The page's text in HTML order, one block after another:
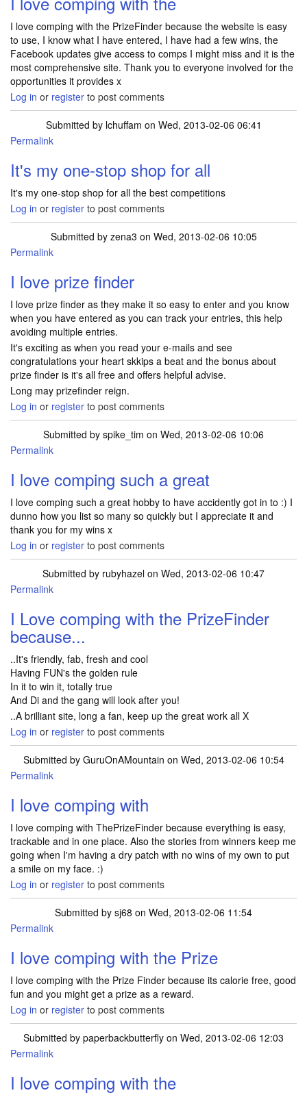
I love comping with the PrizeFinder because the website is easy
to use, I know what I have entered, I have had a few wins, the
Facebook updates give access to comps I might miss and it is the
most comprehensive site. Thank you to everyone involved for the
opportunities it provides x
Log in or register to post comments
Submitted by lchuffam on Wed, 2013-02-06 06:41
Permalink
It's my one-stop shop for all
It's my one-stop shop for all the best competitions
Log in or register to post comments
Submitted by zena3 on Wed, 2013-02-06 10:05
Permalink
I love prize finder
I love prize finder as they make it so easy to enter and you know
when you have entered as you can track your entries, this help
avoiding multiple entries.
It's exciting as when you read your e-mails and see
congratulations your heart skkips a beat and the bonus about
prize finder is it's all free and offers helpful advise.
Long may prizefinder reign.
Log in or register to post comments
Submitted by spike_tim on Wed, 2013-02-06 10:06
Permalink
I love comping such a great
I love comping such a great hobby to have accidently got in to :) I
dunno how you list so many so quickly but I appreciate it and
thank you for my wins x
Log in or register to post comments
Submitted by rubyhazel on Wed, 2013-02-06 10:47
Permalink
I Love comping with the PrizeFinder
because...
..It's friendly, fab, fresh and cool
Having FUN's the golden rule
In it to win it, totally true
And Di and the gang will look after you!
..A brilliant site, long a fan, keep up the great work all X
Log in or register to post comments
Submitted by GuruOnAMountain on Wed, 2013-02-06 10:54
Permalink
I love comping with
I love comping with ThePrizeFinder because everything is easy,
trackable and in one place. Also the stories from winners keep me
going when I'm having a dry patch with no wins of my own to put
a smile on my face. :)
Log in or register to post comments
Submitted by sj68 on Wed, 2013-02-06 11:54
Permalink
I love comping with the Prize
I love comping with the Prize Finder because its calorie free, good
fun and you might get a prize as a reward.
Log in or register to post comments
Submitted by paperbackbutterfly on Wed, 2013-02-06 12:03
Permalink
I love comping with the